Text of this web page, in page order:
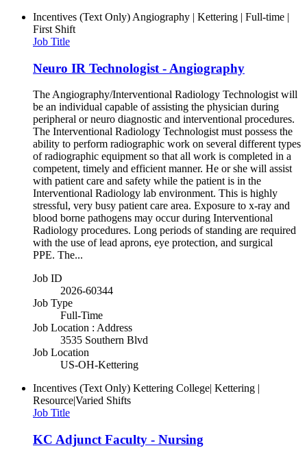
Incentives (Text Only) Angiography | Kettering | Full-time |
First Shift
Job Title
Neuro IR Technologist - Angiography
The Angiography/Interventional Radiology Technologist will
be an individual capable of assisting the physician during
peripheral or neuro diagnostic and interventional procedures.
The Interventional Radiology Technologist must possess the
ability to perform radiographic work on several different types
of radiographic equipment so that all work is completed in a
competent, timely and efficient manner. He or she will assist
with patient care and safety while the patient is in the
Interventional Radiology lab environment. This is highly
stressful, very busy patient care area. Exposure to x-ray and
blood borne pathogens may occur during Interventional
Radiology procedures. Long periods of standing are required
with the use of lead aprons, eye protection, and surgical
PPE. The...
Job ID
2026-60344
Job Type
Full-Time
Job Location : Address
3535 Southern Blvd
Job Location
US-OH-Kettering
Incentives (Text Only) Kettering College| Kettering |
Resource|Varied Shifts
Job Title
KC Adjunct Faculty - Nursing